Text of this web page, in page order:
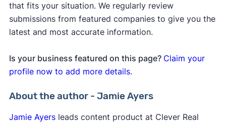
that fits your situation. We regularly review
submissions from featured companies to give you the
latest and most accurate information.
Is your business featured on this page? Claim your
profile now to add more details.
About the author - Jamie Ayers
Jamie Ayersleads content product at Clever Real